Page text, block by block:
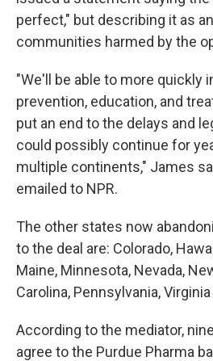
perfect," but describing it as
communities harmed by the
"We'll be able to more quickly
prevention, education, and
put an end to the delays and
could possibly continue for
multiple continents," James
emailed to NPR.
The other states now
to the deal are: Colorado,
Maine, Minnesota, Nevada,
Carolina, Pennsylvania,
According to the mediator,
agree to the Purdue Pharma